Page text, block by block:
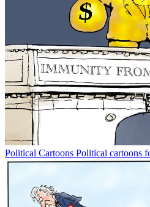
Political Cartoons Political cartoons